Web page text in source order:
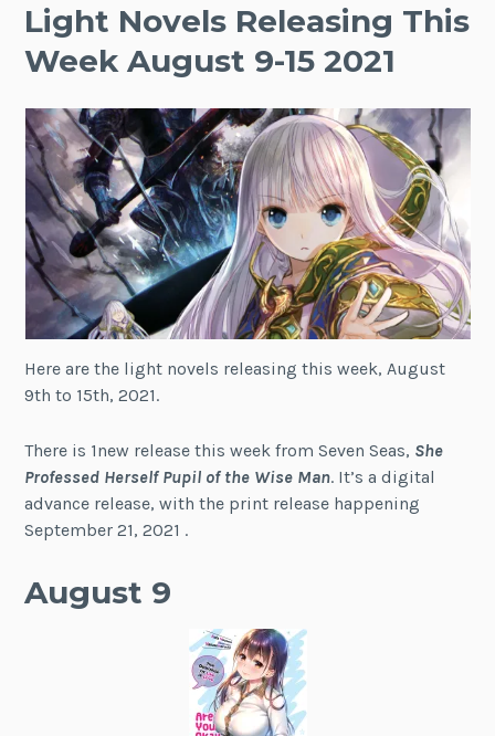
Light Novels Releasing This
Week August 9-15 2021
Here are the light novels releasing this week, August
9th to 15th, 2021.
There is 1new release this week from Seven Seas, She
Professed Herself Pupil of the Wise Man. It’s a digital
advance release, with the print release happening
September 21, 2021 .
August 9